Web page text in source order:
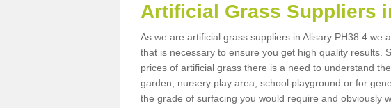
Artificial Grass Suppliers
As we are artificial grass suppliers in Alisary PH38 4 we
that is necessary to ensure you get high quality results.
prices of artificial grass there is a need to understand
garden, nursery play area, school playground or for
the grade of surfacing you would require and obviously